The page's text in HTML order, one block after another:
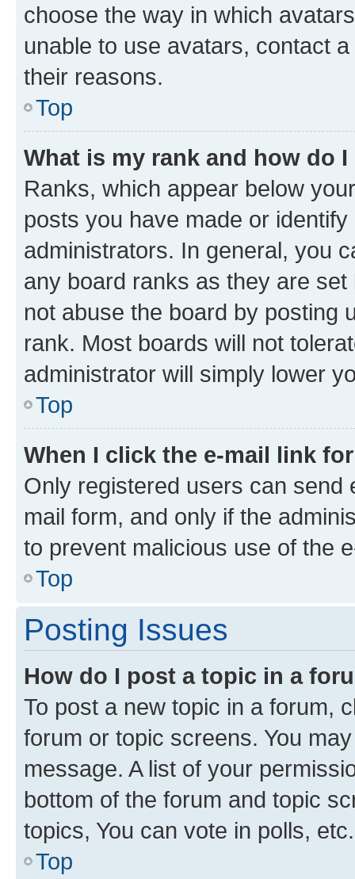
choose the way in which
unable to use avatars, contact
their reasons.
Top
What is my rank and how do
Ranks, which appear below
posts you have made or
administrators. In general, you
any board ranks as they are
not abuse the board by posting
rank. Most boards will not
administrator will simply lower
Top
When I click the e-mail link
Only registered users can send
mail form, and only if the
to prevent malicious use of the
Top
Posting Issues
How do I post a topic in a
To post a new topic in a forum,
forum or topic screens. You
message. A list of your
bottom of the forum and topic
topics, You can vote in polls, etc.
Top